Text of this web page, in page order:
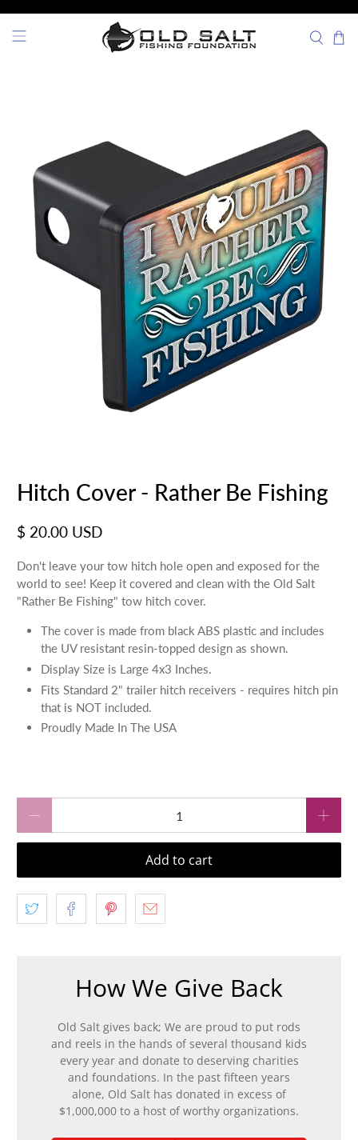
Hitch Cover - Rather Be Fishing
$ 20.00 USD
Don't leave your tow hitch hole open and exposed for the
world to see! Keep it covered and clean with the Old Salt
"Rather Be Fishing" tow hitch cover.
The cover is made from black ABS plastic and includes
the UV resistant resin-topped design as shown.
Display Size is Large 4x3 Inches.
Fits Standard 2" trailer hitch receivers - requires hitch pin
that is NOT included.
Proudly Made In The USA
Add to cart
How We Give Back
Old Salt gives back; We are proud to put rods
and reels in the hands of several thousand kids
every year and donate to deserving charities
and foundations. In the past fifteen years
alone, Old Salt has donated in excess of
$1,000,000 to a host of worthy organizations.